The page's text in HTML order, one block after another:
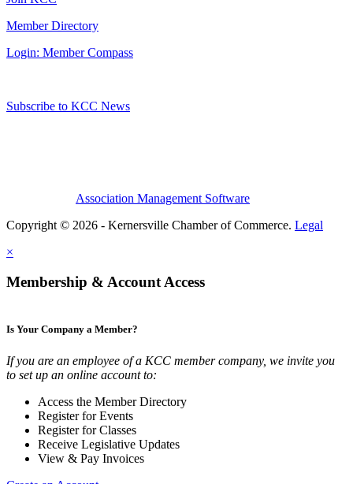
Member Directory
Login: Member Compass
Subscribe to KCC News
Association Management Software
Copyright © 2026 - Kernersville Chamber of Commerce. Legal
×
Membership & Account Access
Is Your Company a Member?
If you are an employee of a KCC member company, we invite you
to set up an online account to:
Access the Member Directory
Register for Events
Register for Classes
Receive Legislative Updates
View & Pay Invoices